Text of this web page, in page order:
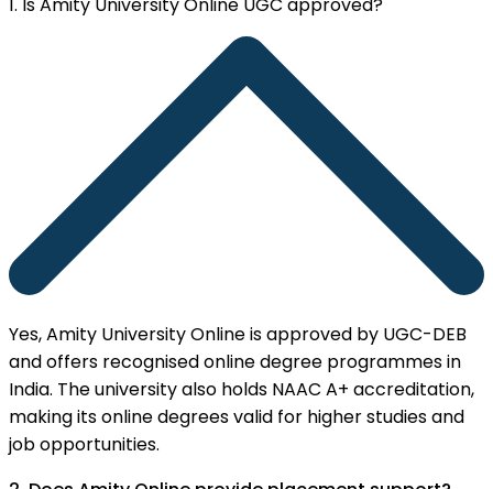
1. Is Amity University Online UGC approved?
Yes, Amity University Online is approved by UGC-DEB
and offers recognised online degree programmes in
India. The university also holds NAAC A+ accreditation,
making its online degrees valid for higher studies and
job opportunities.